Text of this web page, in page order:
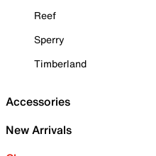
Reef
Sperry
Timberland
Accessories
New Arrivals